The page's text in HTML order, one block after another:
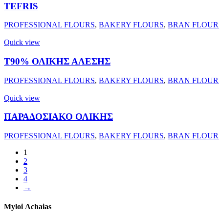
TEFRIS
PROFESSIONAL FLOURS, BAKERY FLOURS, BRAN
Quick view
Τ90% ΟΛΙΚΗΣ ΑΛΕΣΗΣ
PROFESSIONAL FLOURS, BAKERY FLOURS, BRAN
Quick view
ΠΑΡΑΔΟΣΙΑΚΟ ΟΛΙΚΗΣ
PROFESSIONAL FLOURS, BAKERY FLOURS, BRAN
1
2
3
4
→
Myloi Achaias